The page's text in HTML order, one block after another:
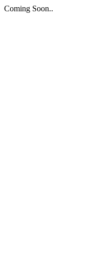
Coming Soon..